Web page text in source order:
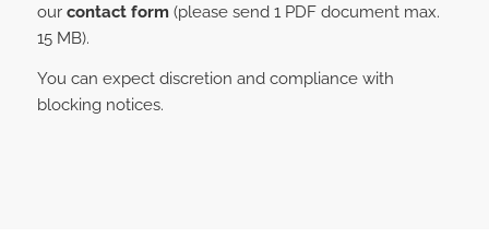
our contact form(please send 1 PDF document max.
15 MB).
You can expect discretion and compliance with
blocking notices.